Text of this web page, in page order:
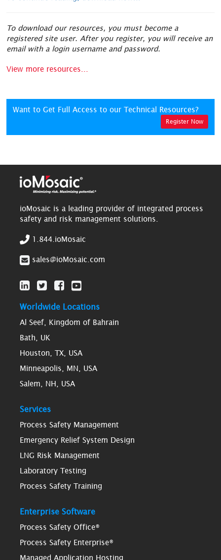
To download our resources, you must become a
registered site user. After you register, you will receive an
email with a login username and password.
View more resources...
Want to Get Full Access to our Technical Resources?
Register Now
ioMosaic is a leading provider of integrated process
safety and risk management solutions.
1.844.ioMosaic
sales@ioMosaic.com
Worldwide Locations
Al Seef, Kingdom of Bahrain
Bath, UK
Houston, TX, USA
Minneapolis, MN, USA
Salem, NH, USA
Services
Process Safety Management
Emergency Relief System Design
LNG Risk Management
Laboratory Testing
Process Safety Training
Enterprise Software
Process Safety Office®
Process Safety Enterprise®
Managed Application Hosting